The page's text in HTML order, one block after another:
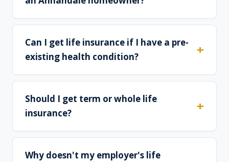
Can I get life insurance if I have a pre-
existing health condition?
Should I get term or whole life
insurance?
Why doesn't my employer's life